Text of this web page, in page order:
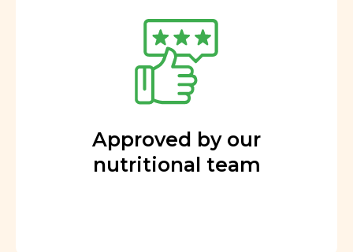
Approved by our
nutritional team